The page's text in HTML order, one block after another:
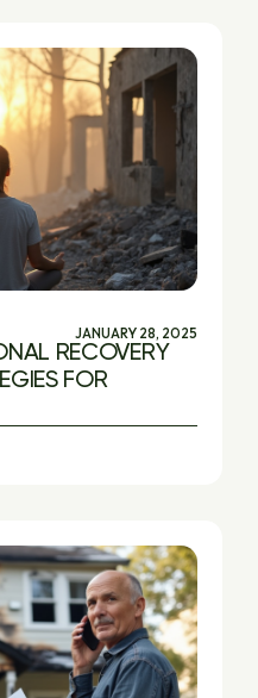
JANUARY 28, 2025
RECOVERY
FOR